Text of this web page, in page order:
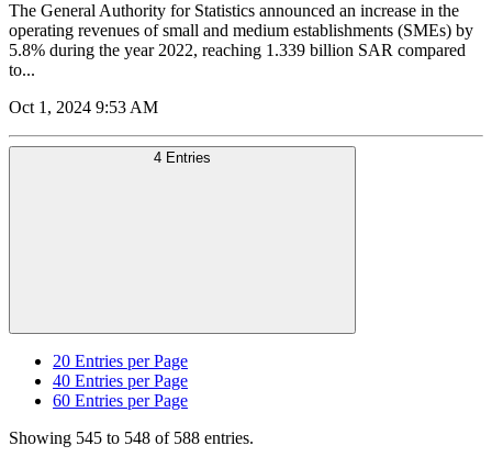
The General Authority for Statistics announced an increase in the
operating revenues of small and medium establishments (SMEs) by
5.8% during the year 2022, reaching 1.339 billion SAR compared
to...
Oct 1, 2024 9:53 AM
4 Entries
20 Entries per Page
40 Entries per Page
60 Entries per Page
Showing 545 to 548 of 588 entries.